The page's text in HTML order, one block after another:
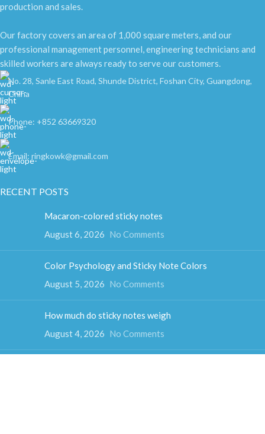
production and sales.
Our factory covers an area of 1,000 square meters, and our
professional management personnel, engineering technicians and
skilled workers are always ready to serve our customers.
No. 28, Sanle East Road, Shunde District, Foshan City, Guangdong,
China
Phone: +852 63669320
Email: ringkowk@gmail.com
RECENT POSTS
Macaron-colored sticky notes
August 6, 2026 No Comments
Color Psychology and Sticky Note Colors
August 5, 2026 No Comments
How much do sticky notes weigh
August 4, 2026 No Comments